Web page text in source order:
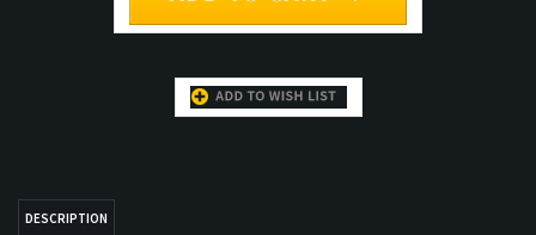
RELATED ITEMS